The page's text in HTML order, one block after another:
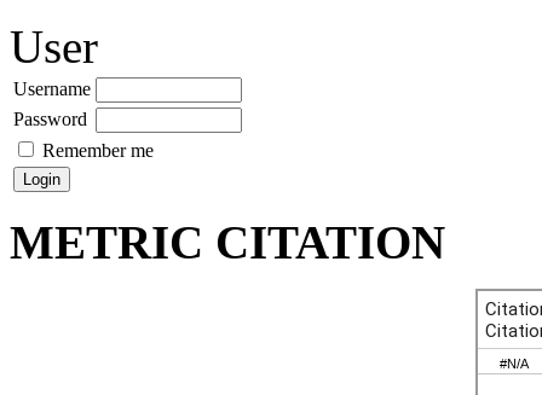
User
Username
Password
Remember me
METRIC CITATION